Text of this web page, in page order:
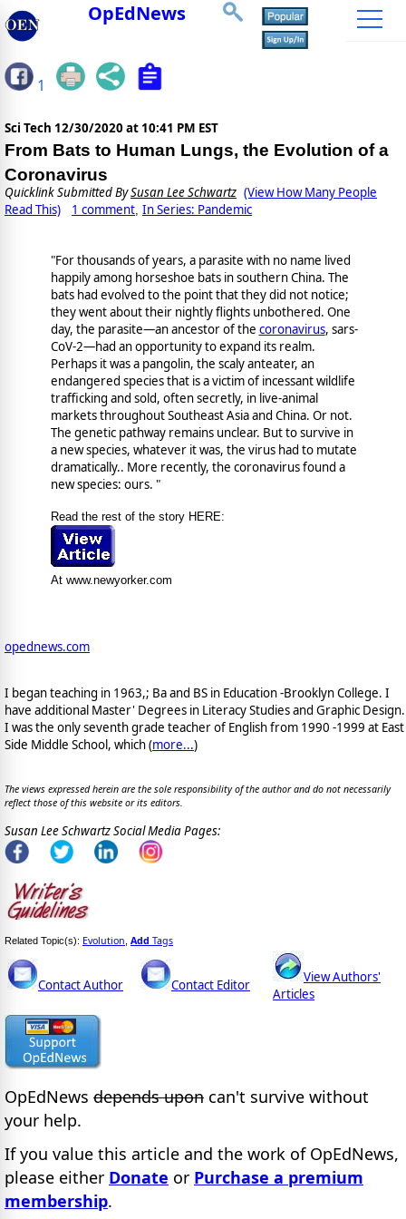
OpEdNews
1
Sci Tech 12/30/2020 at 10:41 PM EST
From Bats to Human Lungs, the Evolution of a
Coronavirus
Quicklink Submitted BySusan Lee Schwartz (View How Many People
Read This)
1 comment, In Series: Pandemic
"For thousands of years, a parasite with no name lived
happily among horseshoe bats in southern China. The
bats had evolved to the point that they did not notice;
they went about their nightly flights unbothered. One
day, the parasite—an ancestor of the coronavirus, sars-
CoV-2—had an opportunity to expand its realm.
Perhaps it was a pangolin, the scaly anteater, an
endangered species that is a victim of incessant wildlife
trafficking and sold, often secretly, in live-animal
markets throughout Southeast Asia and China. Or not.
The genetic pathway remains unclear. But to survive in
a new species, whatever it was, the virus had to mutate
dramatically.. More recently, the coronavirus found a
new species: ours. "
Read the rest of the story HERE:
At www.newyorker.com
opednews.com
I began teaching in 1963,; Ba and BS in Education -Brooklyn College. I
have additional Master' Degrees in Literacy Studies and Graphic Design.
I was the only seventh grade teacher of English from 1990 -1999 at East
Side Middle School, which (more...)
The views expressed herein are the sole responsibility of the author and do not necessarily
reflect those of this website or its editors.
Susan Lee Schwartz Social Media Pages:
Related Topic(s): Evolution Add Tags
Contact Author Contact Editor
View Authors'
Articles
OpEdNews depends upon can't survive without
your help.
If you value this article and the work of OpEdNews,
please either Donate or Purchase a premium
membership.